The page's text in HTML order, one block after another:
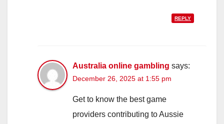
REPLY
Australia online gambling says:
December 26, 2025 at 1:55 pm
Get to know the best game
providers contributing to Aussie